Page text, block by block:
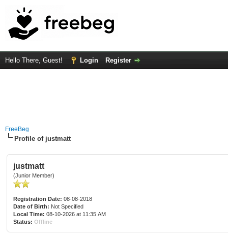
Hello There, Guest! Login Register
FreeBeg
Profile of justmatt
justmatt
(Junior Member)
Registration Date: 08-08-2018
Date of Birth: Not Specified
Local Time: 08-10-2026 at 11:35 AM
Status: Offline